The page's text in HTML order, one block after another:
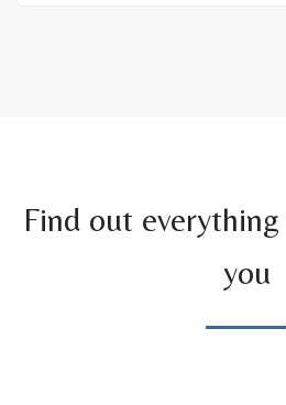
Find out
you